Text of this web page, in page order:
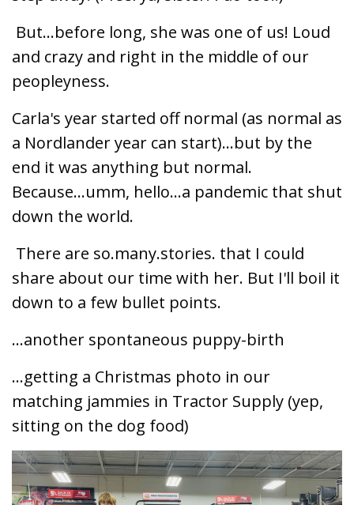
But...before long, she was one of us! Loud
and crazy and right in the middle of our
peopleyness.
Carla's year started off normal (as normal as
a Nordlander year can start)...but by the
end it was anything but normal.
Because...umm, hello...a pandemic that shut
down the world.
There are so.many.stories. that I could
share about our time with her. But I'll boil it
down to a few bullet points.
...another spontaneous puppy-birth
...getting a Christmas photo in our
matching jammies in Tractor Supply (yep,
sitting on the dog food)